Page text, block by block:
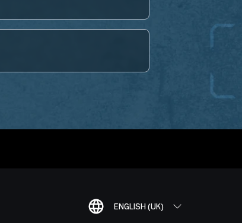
ENGLISH (UK)